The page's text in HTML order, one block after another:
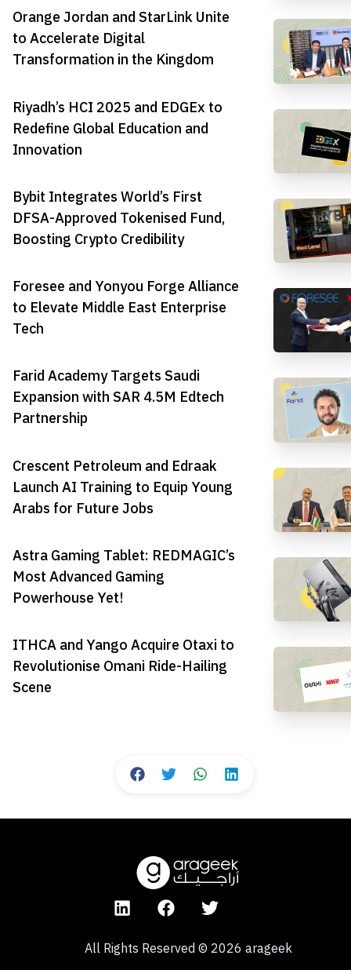
Orange Jordan and StarLink Unite
to Accelerate Digital
Transformation in the Kingdom
Riyadh’s HCI 2025 and EDGEx to
Redefine Global Education and
Innovation
Bybit Integrates World’s First
DFSA-Approved Tokenised Fund,
Boosting Crypto Credibility
Foresee and Yonyou Forge Alliance
to Elevate Middle East Enterprise
Tech
Farid Academy Targets Saudi
Expansion with SAR 4.5M Edtech
Partnership
Crescent Petroleum and Edraak
Launch AI Training to Equip Young
Arabs for Future Jobs
Astra Gaming Tablet: REDMAGIC’s
Most Advanced Gaming
Powerhouse Yet!
ITHCA and Yango Acquire Otaxi to
Revolutionise Omani Ride-Hailing
Scene
All Rights Reserved© 2026 arageek